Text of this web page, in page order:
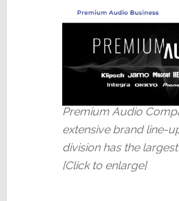
Premium Audio
extensive brand line-
division has the
[Click to enlarge]